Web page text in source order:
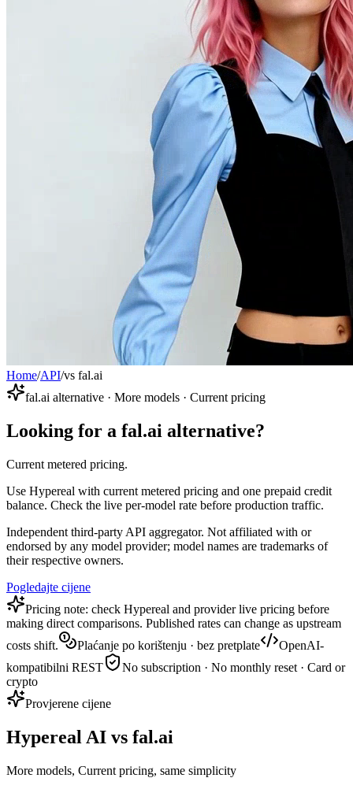
Home/API/vs fal.ai
fal.ai alternative · More models · Current pricing
Looking for a fal.ai alternative?
Current metered pricing.
Use Hypereal with current metered pricing and one prepaid credit
balance. Check the live per-model rate before production traffic.
Independent third-party API aggregator. Not affiliated with or
endorsed by any model provider; model names are trademarks of
their respective owners.
Pogledajte cijene
Pricing note: check Hypereal and provider live pricing before
making direct comparisons. Published rates can change as upstream
costs shift.
Plaćanje po korištenju · bez pretplate
OpenAI-
kompatibilni REST
No subscription · No monthly reset · Card or
crypto
Provjerene cijene
Hypereal AI vs fal.ai
More models, Current pricing, same simplicity